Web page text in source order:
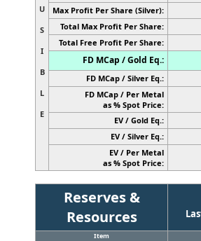
U
S
I
B
L
E
Max Profit Per Share (Silver):
Total Max Profit Per Share:
Total Free Profit Per Share:
FD MCap / Gold Eq.:
FD MCap / Silver Eq.:
FD MCap / Per Metal
as % Spot Price:
EV / Gold Eq.:
EV / Silver Eq.:
EV / Per Metal
as % Spot Price:
Reserves &
Resources
Item